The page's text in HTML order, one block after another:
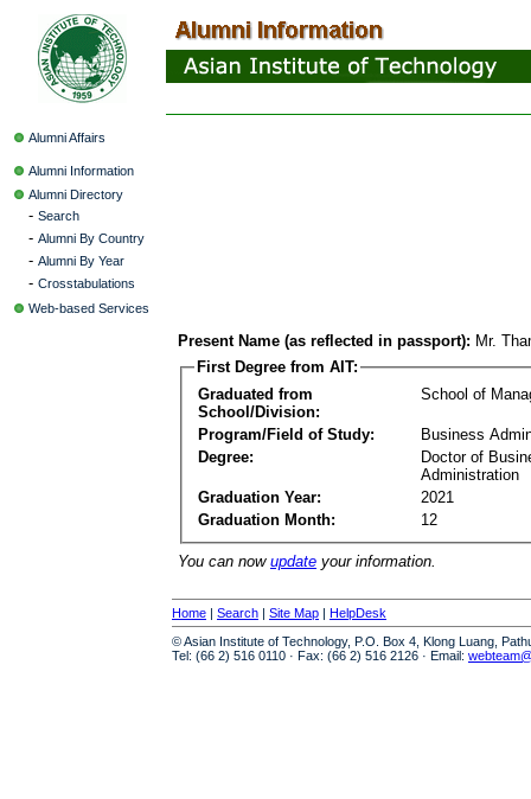
Alumni Affairs
Alumni Information
Alumni Directory
- Search
- Alumni By Country
- Alumni By Year
- Crosstabulations
Web-based Services
Present Name (as reflected in passport): Mr.
First Degree from AIT:
Graduated from
School/Division:
School of
Program/Field of Study:
Business
Degree:
Doctor of
Administration
Graduation Year:
2021
Graduation Month:
12
You can now update your information.
Home | Search | Site Map | HelpDesk
© Asian Institute of Technology, P.O. Box 4, Klong Luang,
Tel: (66 2) 516 0110 · Fax: (66 2) 516 2126 · Email: